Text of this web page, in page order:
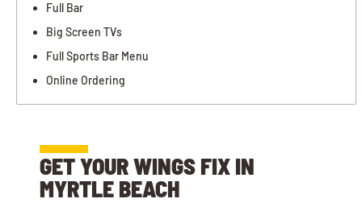
Full Bar
Big Screen TVs
Full Sports Bar Menu
Online Ordering
GET YOUR WINGS FIX IN
MYRTLE BEACH